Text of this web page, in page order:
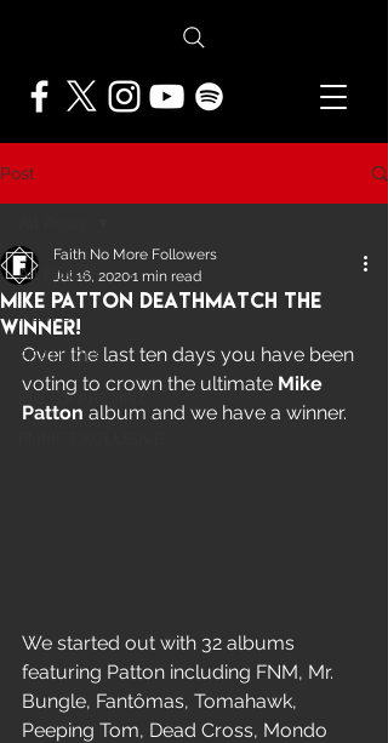
Post
All Posts
NEWS
FEATURES
PRESS ARCHIVE
Mike Patton Deathmatch The
Winner!
Faith No More Followers
Jul 16, 20201 min read
Over the last ten days you have been
voting to crown the ultimate Mike
Patton album and we have a winner.
We started out with 32 albums
featuring Patton including FNM, Mr.
Bungle, Fantômas, Tomahawk,
Peeping Tom, Dead Cross, Mondo